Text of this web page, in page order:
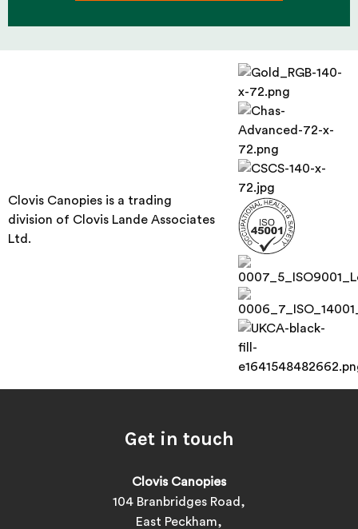
Clovis Canopies is a trading
division of Clovis Lande Associates
Ltd.
Get in touch
Clovis Canopies
104 Branbridges Road,
East Peckham,